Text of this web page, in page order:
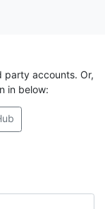
party accounts. Or,
in below: